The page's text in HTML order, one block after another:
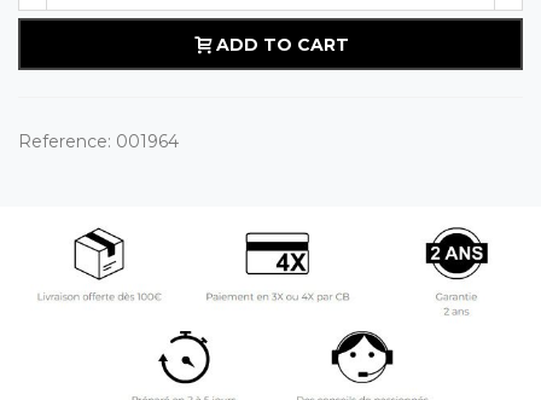
ADD TO CART
Reference: 001964